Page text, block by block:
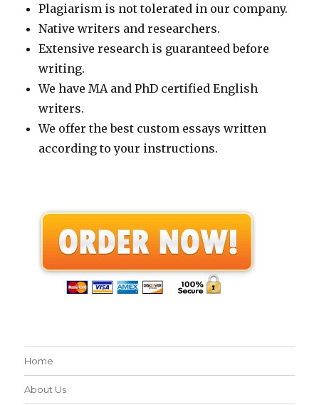
Plagiarism is not tolerated in our company.
Native writers and researchers.
Extensive research is guaranteed before
writing.
We have MA and PhD certified English
writers.
We offer the best custom essays written
according to your instructions.
Home
About Us